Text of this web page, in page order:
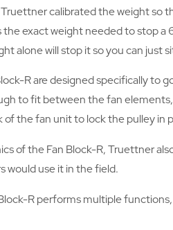
calibrated the weight so
the exact weight needed to stop
alone will stop it so you can just
R are designed specifically to
to fit between the fan
the fan unit to lock the pulley in
of the Fan Block-R, Truettner
would use it in the field.
R performs multiple